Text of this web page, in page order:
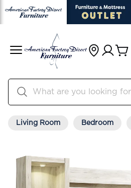
Living Room Bedroom